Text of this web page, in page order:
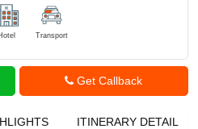
Transport
Get Callback
ITINERARY DETAIL